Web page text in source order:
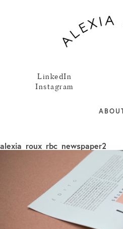
LinkedIn
Instagram
alexia_roux_rbc_newspaper2